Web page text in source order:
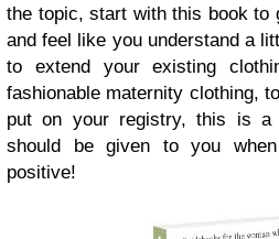
the topic, start with this book to
and feel like you understand a
to extend your existing
fashionable maternity clothing,
put on your registry, this is a
should be given to you
positive!